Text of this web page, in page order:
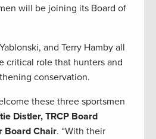
will be joining its Board of
and Terry Hamby all
critical role that hunters and
conservation.
these three sportsmen
Distler, TRCP Board
Board Chair. “With their